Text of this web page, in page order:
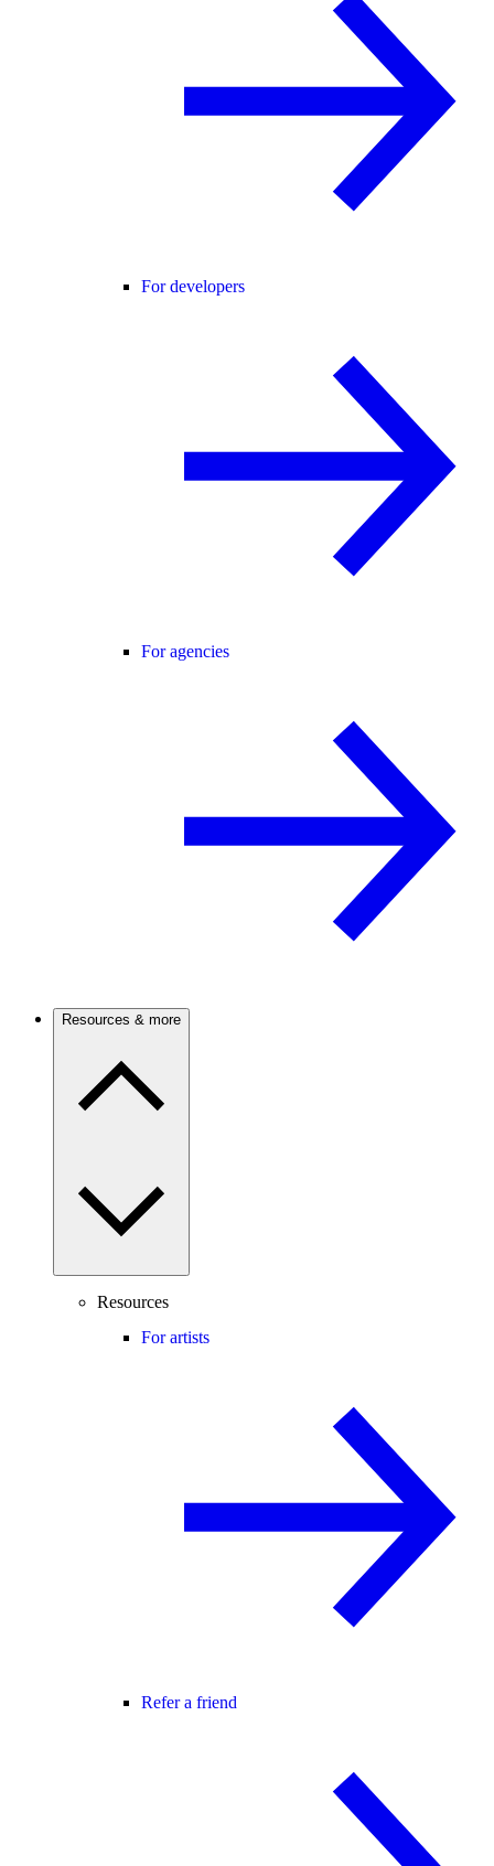
For developers
For agencies
Resources & more
Resources
For artists
Refer a friend